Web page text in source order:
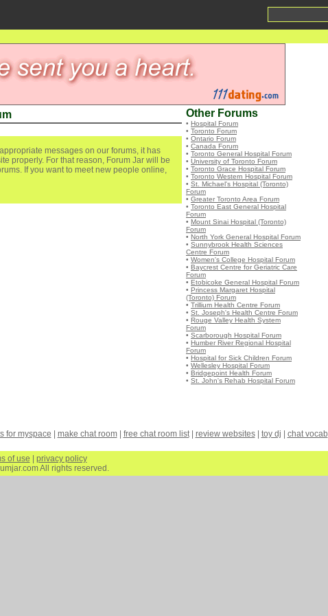
messages on our forums, it has
properly. For that reason, Forum Jar will be
If you want to meet new people online,
Other Forums
• Hospital Forum
• Toronto Forum
• Ontario Forum
• Canada Forum
• Toronto General Hospital Forum
• University of Toronto Forum
• Toronto Grace Hospital Forum
• Toronto Western Hospital Forum
• St. Michael's Hospital (Toronto)
Forum
• Greater Toronto Area Forum
• Toronto East General Hospital
Forum
• Mount Sinai Hospital (Toronto)
Forum
• North York General Hospital Forum
• Sunnybrook Health Sciences
Centre Forum
• Women's College Hospital Forum
• Baycrest Centre for Geriatric Care
Forum
• Etobicoke General Hospital Forum
• Princess Margaret Hospital
(Toronto) Forum
• Trillium Health Centre Forum
• St. Joseph's Health Centre Forum
• Rouge Valley Health System
Forum
• Scarborough Hospital Forum
• Humber River Regional Hospital
Forum
• Hospital for Sick Children Forum
• Wellesley Hospital Forum
• Bridgepoint Health Forum
• St. John's Rehab Hospital Forum
for myspace make chat room| free chat room list| review websites| toy dj chat vocab
of use
privacy policy
All rights reserved.